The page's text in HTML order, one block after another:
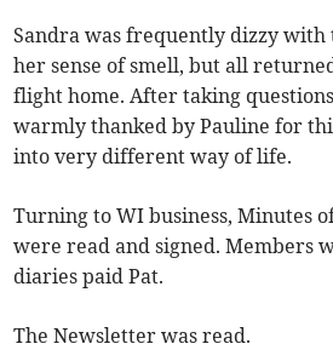
Sandra was frequently dizzy
her sense of smell, but all
flight home. After taking
warmly thanked by Pauline for
into very different way of life.
Turning to WI business, Minutes
were read and signed. Members
diaries paid Pat.
The Newsletter was read.